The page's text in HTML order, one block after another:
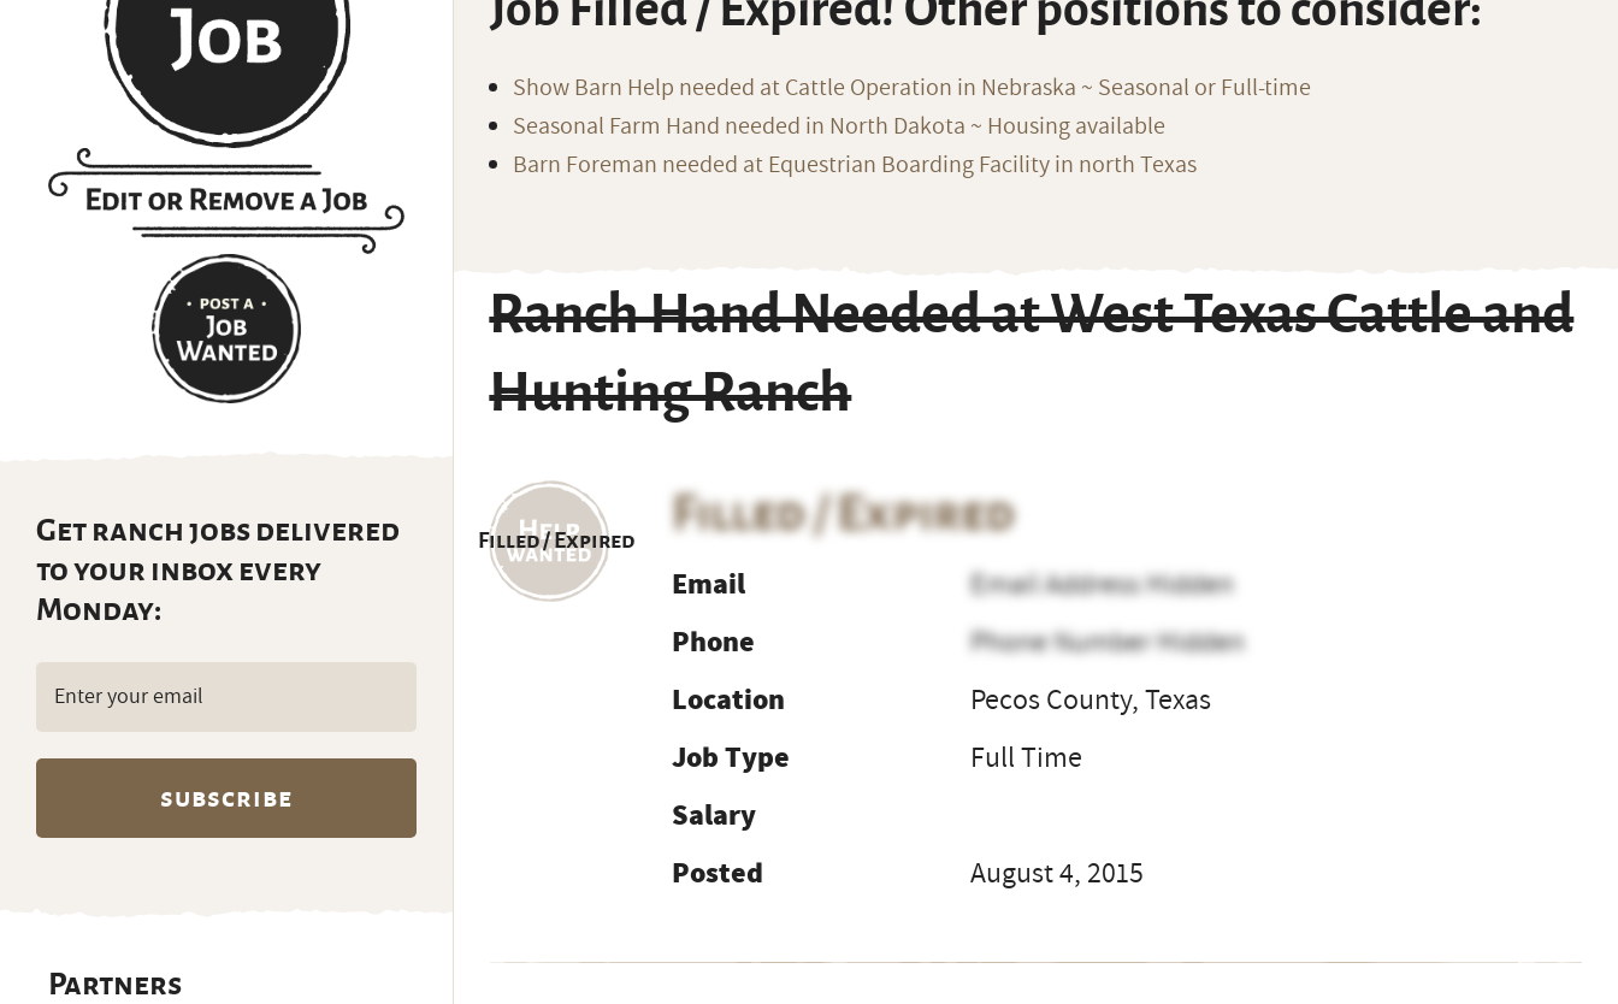
Show Barn Help needed at Cattle Operation in Nebraska ~ Seasonal or Full-time
Seasonal Farm Hand needed in North Dakota ~ Housing available
Barn Foreman needed at Equestrian Boarding Facility in north Texas
Ranch Hand Needed at West Texas Cattle and
Hunting Ranch
Filled / Expired
Filled / Expired
Email
Email Address Hidden
Phone
Phone Number Hidden
Location
Pecos County, Texas
Job Type
Full Time
Salary
Posted
August 4, 2015
Get ranch jobs delivered
to your inbox every
Monday:
Email
(Required)
Partners